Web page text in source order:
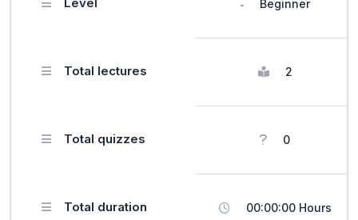
Beginner
Total lectures 2
Total quizzes 0
Total duration 00:00:00 Hours